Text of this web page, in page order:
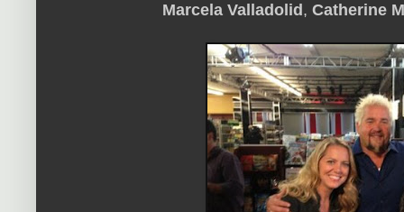
Marcela Valladolid , Catherine